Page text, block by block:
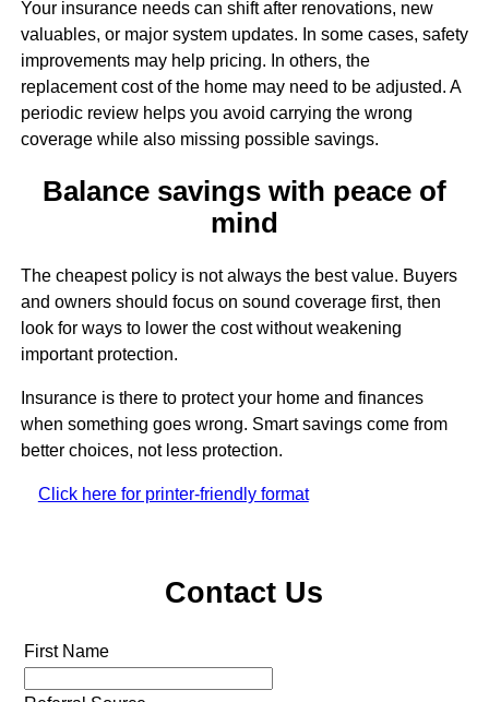
Your insurance needs can shift after renovations, new
valuables, or major system updates. In some cases, safety
improvements may help pricing. In others, the
replacement cost of the home may need to be adjusted. A
periodic review helps you avoid carrying the wrong
coverage while also missing possible savings.
Balance savings with peace of
mind
The cheapest policy is not always the best value. Buyers
and owners should focus on sound coverage first, then
look for ways to lower the cost without weakening
important protection.
Insurance is there to protect your home and finances
when something goes wrong. Smart savings come from
better choices, not less protection.
Click here for printer-friendly format
Contact Us
First Name